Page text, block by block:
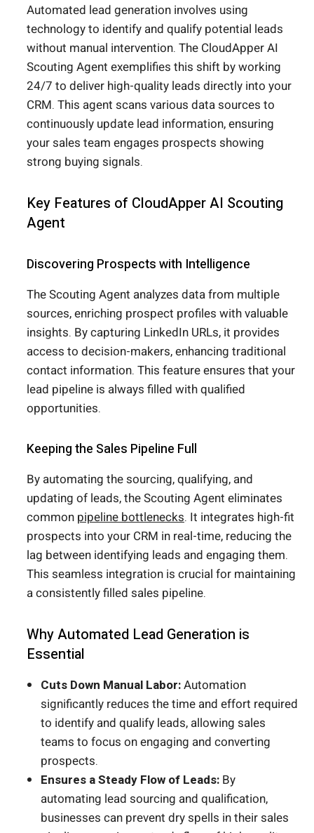
Automated lead generation involves using
technology to identify and qualify potential leads
without manual intervention. The CloudApper AI
Scouting Agent exemplifies this shift by working
24/7 to deliver high-quality leads directly into your
CRM. This agent scans various data sources to
continuously update lead information, ensuring
your sales team engages prospects showing
strong buying signals.
Key Features of CloudApper AI Scouting
Agent
Discovering Prospects with Intelligence
The Scouting Agent analyzes data from multiple
sources, enriching prospect profiles with valuable
insights. By capturing LinkedIn URLs, it provides
access to decision-makers, enhancing traditional
contact information. This feature ensures that your
lead pipeline is always filled with qualified
opportunities.
Keeping the Sales Pipeline Full
By automating the sourcing, qualifying, and
updating of leads, the Scouting Agent eliminates
common pipeline bottlenecks. It integrates high-fit
prospects into your CRM in real-time, reducing the
lag between identifying leads and engaging them.
This seamless integration is crucial for maintaining
a consistently filled sales pipeline.
Why Automated Lead Generation is
Essential
Cuts Down Manual Labor:Automation
significantly reduces the time and effort required
to identify and qualify leads, allowing sales
teams to focus on engaging and converting
prospects.
Ensures a Steady Flow of Leads: By
automating lead sourcing and qualification,
businesses can prevent dry spells in their sales